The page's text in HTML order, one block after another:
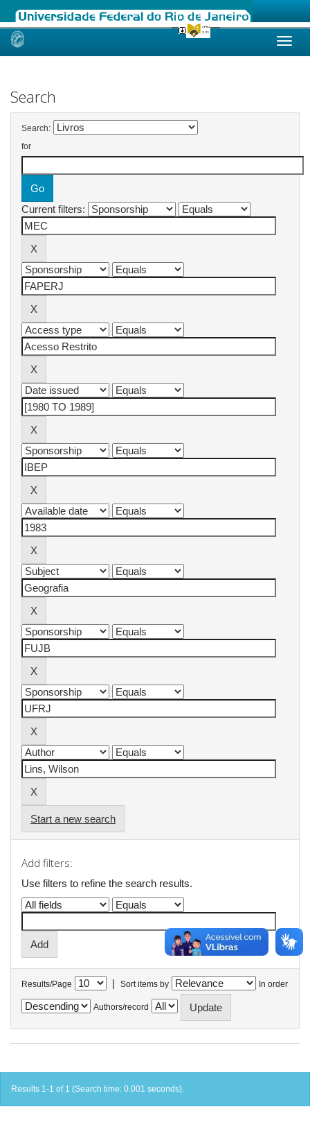
Skip
Search
Search:
for
Current filters:
Start a new search
Add filters:
Use filters to refine the search results.
Results/Page | Sort items by In order
Authors/record
Results 1-1 of 1 (Search time: 0.001 seconds).